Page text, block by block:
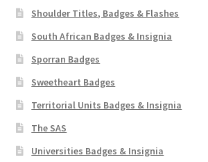
Shoulder Titles, Badges & Flashes
South African Badges & Insignia
Sporran Badges
Sweetheart Badges
Territorial Units Badges & Insignia
The SAS
Universities Badges & Insignia